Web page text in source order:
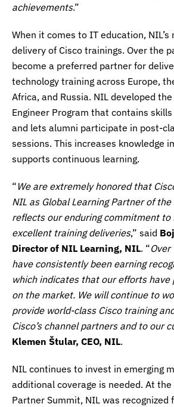
achievements.”
When it comes to IT education,
delivery of Cisco trainings. Over the
become a preferred partner for
technology training across Europe,
Africa, and Russia. NIL developed
Engineer Program that contains
and lets alumni participate in post-
sessions. This increases knowledge
supports continuous learning.
“ We are extremely honored that
NIL as Global Learning Partner of the
reflects our enduring commitment to
excellent training deliveries,” said
Director of NIL Learning, NIL. “
have consistently been earning
which indicates that our efforts have
on the market. We will continue to
provide world-class Cisco training
Cisco’s channel partners and to our
Klemen Štular, CEO, NIL.
NIL continues to invest in emerging
additional coverage is needed. At the
Partner Summit, NIL was recognized